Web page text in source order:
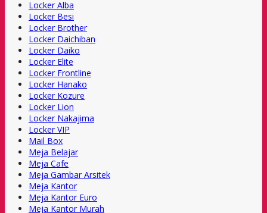
Locker Alba
Locker Besi
Locker Brother
Locker Daichiban
Locker Daiko
Locker Elite
Locker Frontline
Locker Hanako
Locker Kozure
Locker Lion
Locker Nakajima
Locker VIP
Mail Box
Meja Belajar
Meja Cafe
Meja Gambar Arsitek
Meja Kantor
Meja Kantor Euro
Meja Kantor Murah